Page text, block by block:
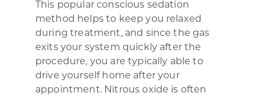
This popular conscious sedation
method helps to keep you relaxed
during treatment, and since the gas
exits your system quickly after the
procedure, you are typically able to
drive yourself home after your
appointment. Nitrous oxide is often